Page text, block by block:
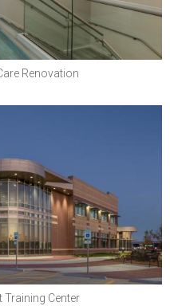
Renovation
Council of
Training Center